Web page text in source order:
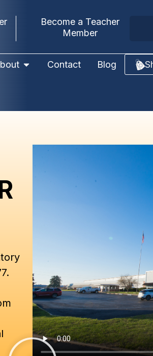
Become a Teacher
Member
Contact Blog